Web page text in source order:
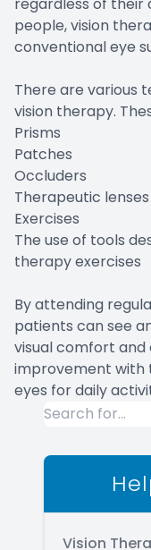
people, vision
conventional eye
There are various
vision therapy.
Prisms
Patches
Occluders
Therapeutic lenses
Exercises
The use of tools
therapy exercises
By attending
patients can see
visual comfort
improvement with
eyes for daily
Vision